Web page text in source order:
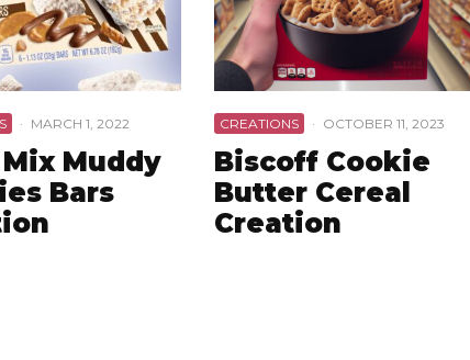
· MARCH 1, 2022
Muddy
Bars
CREATIONS · OCTOBER 11, 2023
Biscoff Cookie
Butter Cereal
Creation